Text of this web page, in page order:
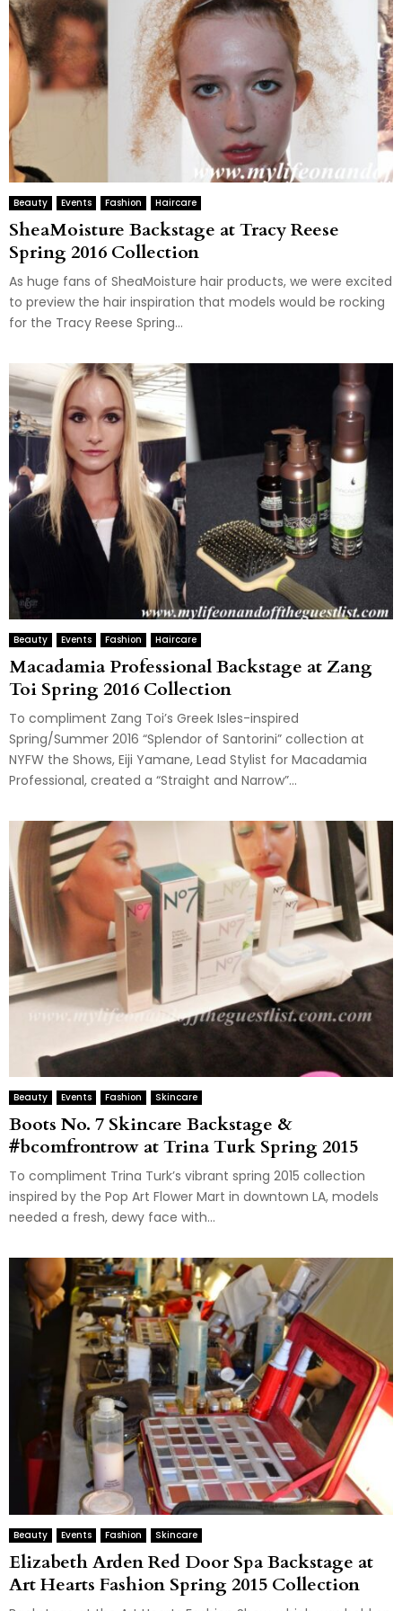
Beauty Events Fashion Haircare
SheaMoisture Backstage at Tracy Reese
Spring 2016 Collection
As huge fans of SheaMoisture hair products, we were excited
to preview the hair inspiration that models would be rocking
for the Tracy Reese Spring...
Beauty Events Fashion Haircare
Macadamia Professional Backstage at Zang
Toi Spring 2016 Collection
To compliment Zang Toi’s Greek Isles-inspired
Spring/Summer 2016 “Splendor of Santorini” collection at
NYFW the Shows, Eiji Yamane, Lead Stylist for Macadamia
Professional, created a “Straight and Narrow”...
Beauty Events Fashion Skincare
Boots No. 7 Skincare Backstage &
#bcomfrontrow at Trina Turk Spring 2015
To compliment Trina Turk’s vibrant spring 2015 collection
inspired by the Pop Art Flower Mart in downtown LA, models
needed a fresh, dewy face with...
Beauty Events Fashion Skincare
Elizabeth Arden Red Door Spa Backstage at
Art Hearts Fashion Spring 2015 Collection